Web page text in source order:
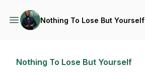
Nothing To Lose But Yourself
Nothing To Lose But Yourself